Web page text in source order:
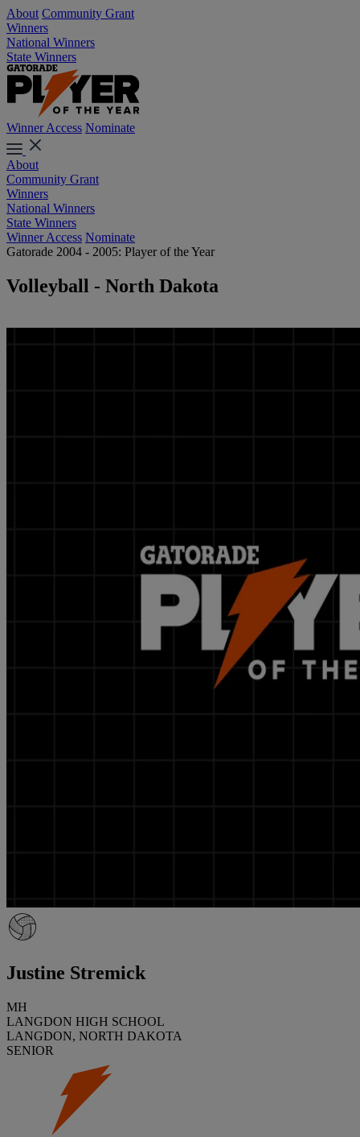
About Community Grant
Winners
National Winners
State Winners
Winner Access Nominate
About
Community Grant
Winners
National Winners
State Winners
Winner Access Nominate
Gatorade 2004 - 2005: Player of the Year
Volleyball - North Dakota
Justine Stremick
MH
LANGDON HIGH SCHOOL
LANGDON, NORTH DAKOTA
SENIOR